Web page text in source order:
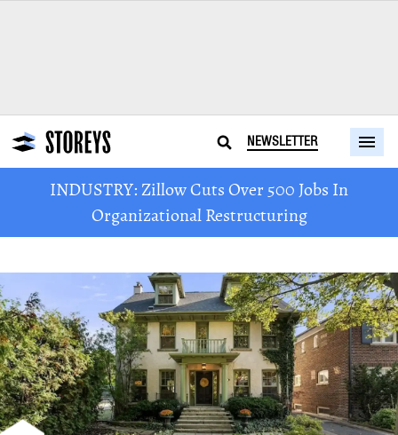
NEWSLETTER
INDUSTRY: Zillow Cuts Over 500 Jobs In
Organizational Restructuring